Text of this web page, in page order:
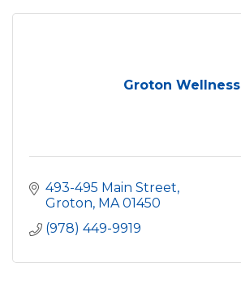
Groton Wellness
493-495 Main Street
Groton MA 01450
(978) 449-9919